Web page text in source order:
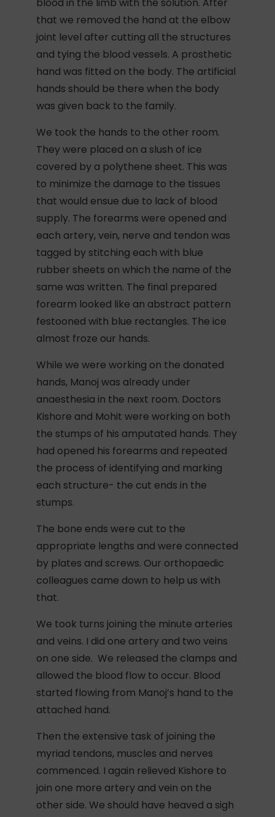
that we removed the hand at the elbow
joint level after cutting all the structures
and tying the blood vessels. A prosthetic
hand was fitted on the body. The artificial
hands should be there when the body
was given back to the family.
We took the hands to the other room.
They were placed on a slush of ice
covered by a polythene sheet. This was
to minimize the damage to the tissues
that would ensue due to lack of blood
supply. The forearms were opened and
each artery, vein, nerve and tendon was
tagged by stitching each with blue
rubber sheets on which the name of the
same was written. The final prepared
forearm looked like an abstract pattern
festooned with blue rectangles. The ice
almost froze our hands.
While we were working on the donated
hands, Manoj was already under
anaesthesia in the next room. Doctors
Kishore and Mohit were working on both
the stumps of his amputated hands. They
had opened his forearms and repeated
the process of identifying and marking
each structure- the cut ends in the
stumps.
The bone ends were cut to the
appropriate lengths and were connected
by plates and screws. Our orthopaedic
colleagues came down to help us with
that.
We took turns joining the minute arteries
and veins. I did one artery and two veins
on one side. We released the clamps and
allowed the blood flow to occur. Blood
started flowing from Manoj’s hand to the
attached hand.
Then the extensive task of joining the
myriad tendons, muscles and nerves
commenced. I again relieved Kishore to
join one more artery and vein on the
other side. We should have heaved a sigh